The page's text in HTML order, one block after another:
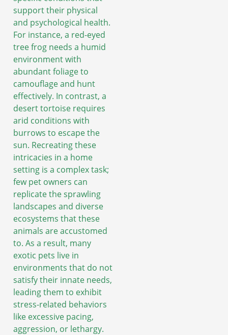
support their physical
and psychological health.
For instance, a red-eyed
tree frog needs a humid
environment with
abundant foliage to
camouflage and hunt
effectively. In contrast, a
desert tortoise requires
arid conditions with
burrows to escape the
sun. Recreating these
intricacies in a home
setting is a complex task;
few pet owners can
replicate the sprawling
landscapes and diverse
ecosystems that these
animals are accustomed
to. As a result, many
exotic pets live in
environments that do not
satisfy their innate needs,
leading them to exhibit
stress-related behaviors
like excessive pacing,
aggression, or lethargy.